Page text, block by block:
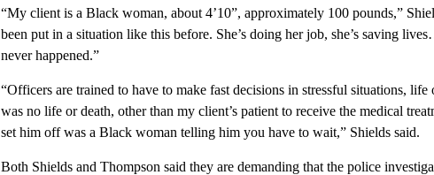
“My client is a Black woman, about 4’10”, approximately 100 pounds,”
been put in a situation like this before. She’s doing her job, she’s saving
never happened.”
“Officers are trained to have to make fast decisions in stressful situations,
was no life or death, other than my client’s patient to receive the medical
set him off was a Black woman telling him you have to wait,” Shields said.
Both Shields and Thompson said they are demanding that the police